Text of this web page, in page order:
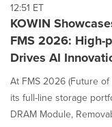
12:51 ET
KOWIN
FMS 2026: High-
Drives AI
At FMS 2026 (Future
its full-line storage
DRAM Module,